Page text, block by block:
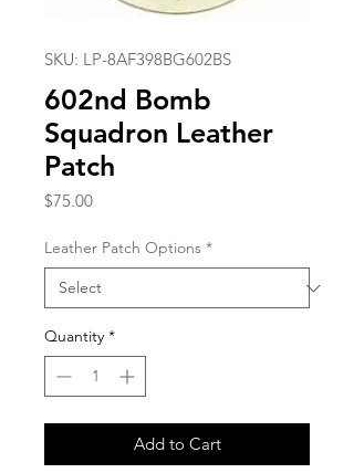
SKU: LP-8AF398BG602BS
602nd Bomb
Squadron Leather
Patch
$75.00Price
Leather Patch Options *
Quantity *
Add to Cart